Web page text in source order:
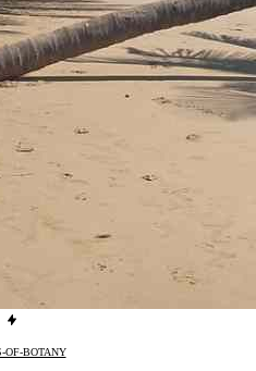
OF-BOTANY